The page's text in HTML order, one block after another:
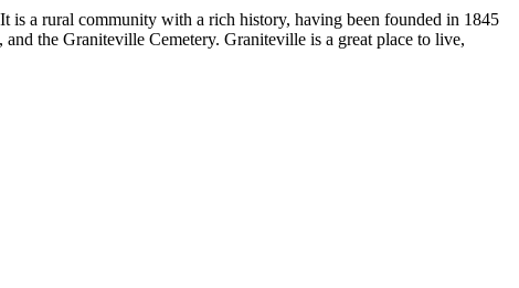
a rural community with a rich history, having been founded in 1845
the Graniteville Cemetery. Graniteville is a great place to live,